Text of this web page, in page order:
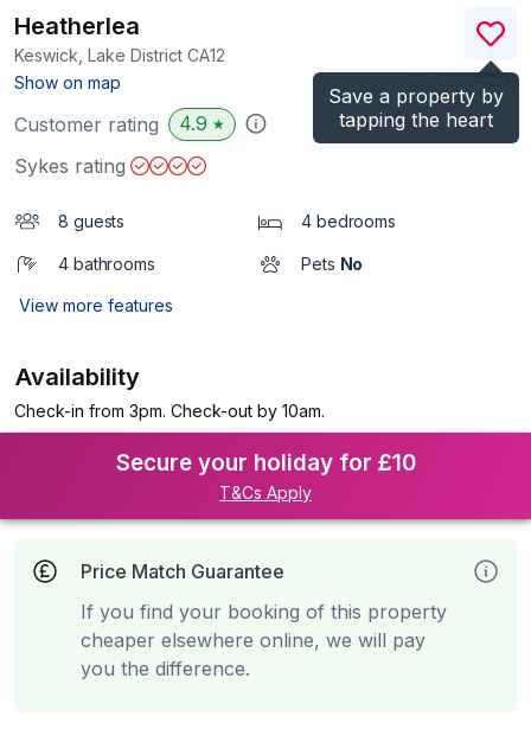
Save a property by
tapping the heart
Heatherlea
Keswick, Lake District CA12
Show on map
)
Customer rating 4.9 ★
Sykes rating
8 guests 4 bedrooms
4 bathrooms Pets No
View more features
Availability
Check-in from 3pm. Check-out by 10am.
Secure your holiday for £10
T&Cs Apply
Price Match Guarantee
If you find your booking of this property
cheaper elsewhere online, we will pay
you the difference.